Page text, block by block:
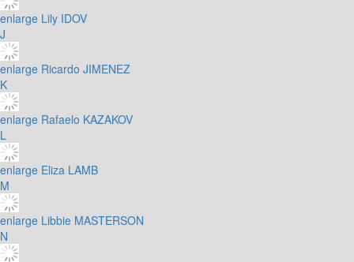
enlarge Lily IDOV
J
enlarge Ricardo JIMENEZ
K
enlarge Rafaelo KAZAKOV
L
enlarge Eliza LAMB
M
enlarge Libbie MASTERSON
N